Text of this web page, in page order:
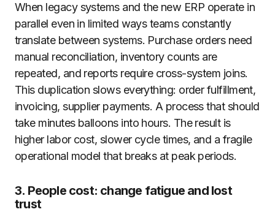
When legacy systems and the new ERP operate in
parallel even in limited ways teams constantly
translate between systems. Purchase orders need
manual reconciliation, inventory counts are
repeated, and reports require cross-system joins.
This duplication slows everything: order fulfillment,
invoicing, supplier payments. A process that should
take minutes balloons into hours. The result is
higher labor cost, slower cycle times, and a fragile
operational model that breaks at peak periods.
3. People cost: change fatigue and lost
trust